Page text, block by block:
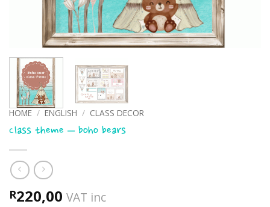
HOME / ENGLISH / CLASS DECOR
Class theme – boho bears
R220,00 VAT inc